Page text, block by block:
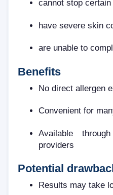
cannot stop
have severe skin
are unable to
Benefits
No direct allergen
Convenient for
Available
providers
Potential
Results may take